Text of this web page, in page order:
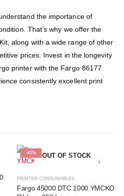
the importance of
That’s why we offer the
along with a wide range of other
prices. Invest in the longevity
printer with the Fargo 86177
consistently excellent print
-41% OUT OF STOCK
PRINTER CONSUMABLES
Fargo 45000 DTC 1000 YMCKO